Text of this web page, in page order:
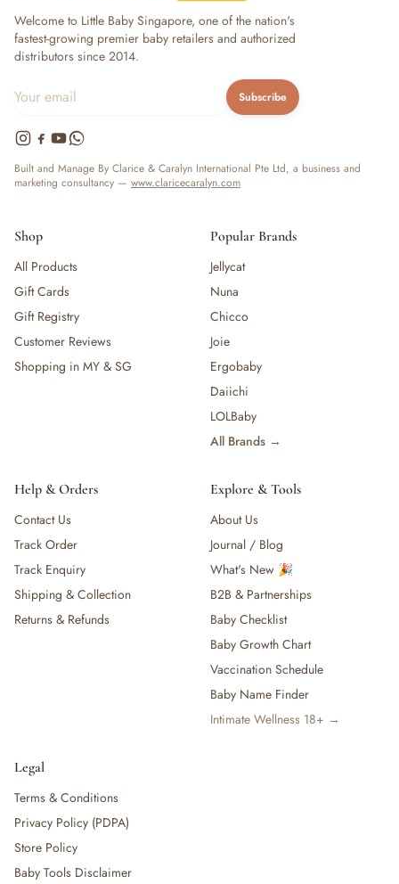
Welcome to Little Baby Singapore, one of the nation's
fastest-growing premier baby retailers and authorized
distributors since 2014.
Subscribe
Built and Manage By Clarice & Caralyn International Pte Ltd, a business and
marketing consultancy — www.claricecaralyn.com
Shop
All Products
Gift Cards
Gift Registry
Customer Reviews
Shopping in MY & SG
Popular Brands
Jellycat
Nuna
Chicco
Joie
Ergobaby
Daiichi
LOLBaby
All Brands →
Help & Orders
Contact Us
Track Order
Track Enquiry
Shipping & Collection
Returns & Refunds
Explore & Tools
About Us
Journal / Blog
What's New 🎉
B2B & Partnerships
Baby Checklist
Baby Growth Chart
Vaccination Schedule
Baby Name Finder
Intimate Wellness 18+ →
Legal
Terms & Conditions
Privacy Policy (PDPA)
Store Policy
Baby Tools Disclaimer